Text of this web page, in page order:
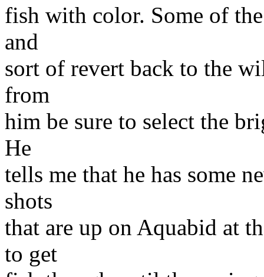
fish with color. Some of
and
sort of revert back to the
from
him be sure to select the
He
tells me that he has some
shots
that are up on Aquabid at
to get